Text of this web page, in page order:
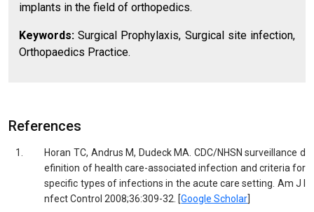
implants in the field of orthopedics.
Keywords:Surgical Prophylaxis, Surgical site infection,
Orthopaedics Practice.
References
1.
Horan TC, Andrus M, Dudeck MA. CDC/NHSN surveillance d
efinition of health care-associated infection and criteria for
specific types of infections in the acute care setting. Am J I
nfect Control 2008;36:309-32. [Google Scholar